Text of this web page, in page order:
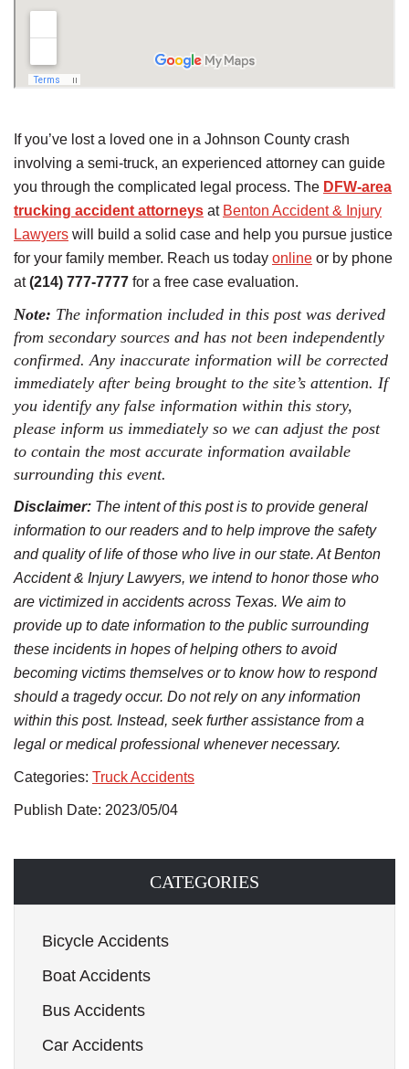
If you’ve lost a loved one in a Johnson County crash
involving a semi-truck, an experienced attorney can guide
you through the complicated legal process. The DFW-area
trucking accident attorneys at Benton Accident & Injury
Lawyers will build a solid case and help you pursue justice
for your family member. Reach us today online or by phone
at(214) 777-7777 for a free case evaluation.
Note: The information included in this post was derived
from secondary sources and has not been independently
confirmed. Any inaccurate information will be corrected
immediately after being brought to the site’s attention. If
you identify any false information within this story,
please inform us immediately so we can adjust the post
to contain the most accurate information available
surrounding this event.
Disclaimer: The intent of this post is to provide general
information to our readers and to help improve the safety
and quality of life of those who live in our state. At Benton
Accident & Injury Lawyers, we intend to honor those who
are victimized in accidents across Texas. We aim to
provide up to date information to the public surrounding
these incidents in hopes of helping others to avoid
becoming victims themselves or to know how to respond
should a tragedy occur. Do not rely on any information
within this post. Instead, seek further assistance from a
legal or medical professional whenever necessary.
Categories: Truck Accidents
Publish Date: 2023/05/04
CATEGORIES
Bicycle Accidents
Boat Accidents
Bus Accidents
Car Accidents